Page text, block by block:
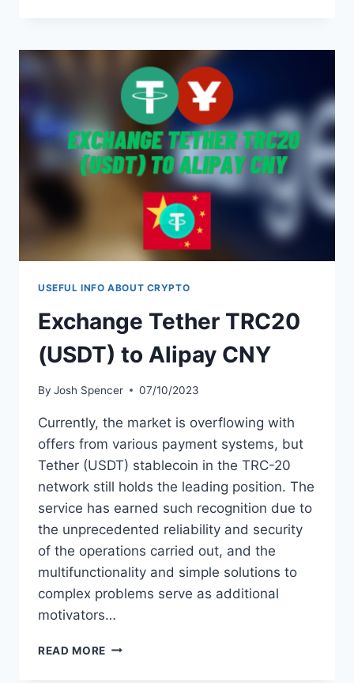
WITH
RIGHT
ROUTER
SETUP
USEFUL INFO ABOUT CRYPTO
Exchange Tether TRC20
(USDT) to Alipay CNY
By Josh Spencer 07/10/2023
Currently, the market is overflowing with
offers from various payment systems, but
Tether (USDT) stablecoin in the TRC-20
network still holds the leading position. The
service has earned such recognition due to
the unprecedented reliability and security
of the operations carried out, and the
multifunctionality and simple solutions to
complex problems serve as additional
motivators…
READ MORE EXCHANGE